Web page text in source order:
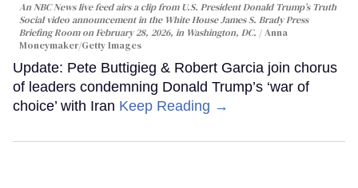
An NBC News live feed airs a clip from U.S. President Donald Trump’s Truth
Social video announcement in the White House James S. Brady Press
Briefing Room on February 28, 2026, in Washington, DC.
Anna
Moneymaker/Getty Images
Update: Pete Buttigieg & Robert Garcia join chorus
of leaders condemning Donald Trump’s ‘war of
choice’ with Iran Keep Reading →